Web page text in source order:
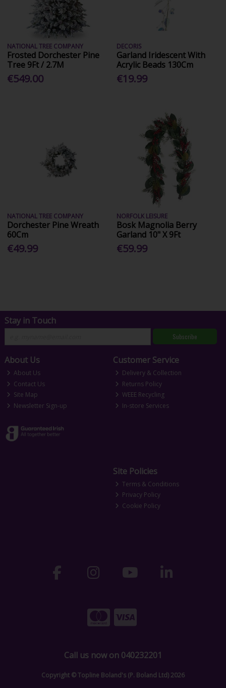
NATIONAL TREE COMPANY
Frosted Dorchester Pine
Tree 9Ft / 2.7M
€549.00
DECORIS
Garland Iridescent With
Acrylic Beads 130Cm
€19.99
NATIONAL TREE COMPANY
Dorchester Pine Wreath
60Cm
€49.99
NORFOLK LEISURE
Bosk Magnolia Berry
Garland 10" X 9Ft
€59.99
Stay in Touch
Subscribe
About Us
About Us
Contact Us
Site Map
Newsletter Sign-up
Customer Service
Delivery & Collection
Returns Policy
WEEE Recycling
In-store Services
Site Policies
Terms & Conditions
Privacy Policy
Cookie Policy
Call us now on 040232201
Copyright © Topline Boland's (P. Boland Ltd) 2026